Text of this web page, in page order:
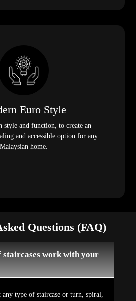
Euro Style
style and function, to create an
and accessible option for any
Malaysian home.
Questions (FAQ)
staircases work with your
type of staircase or turn, spiral,